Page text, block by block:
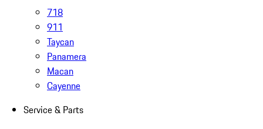
718
911
Taycan
Panamera
Macan
Cayenne
Service & Parts